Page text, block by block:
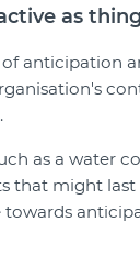
as
anticipation
as a water
that might last